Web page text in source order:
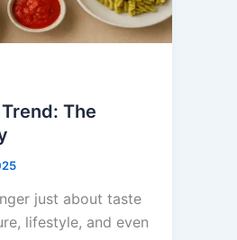
The
just about taste
lifestyle, and even